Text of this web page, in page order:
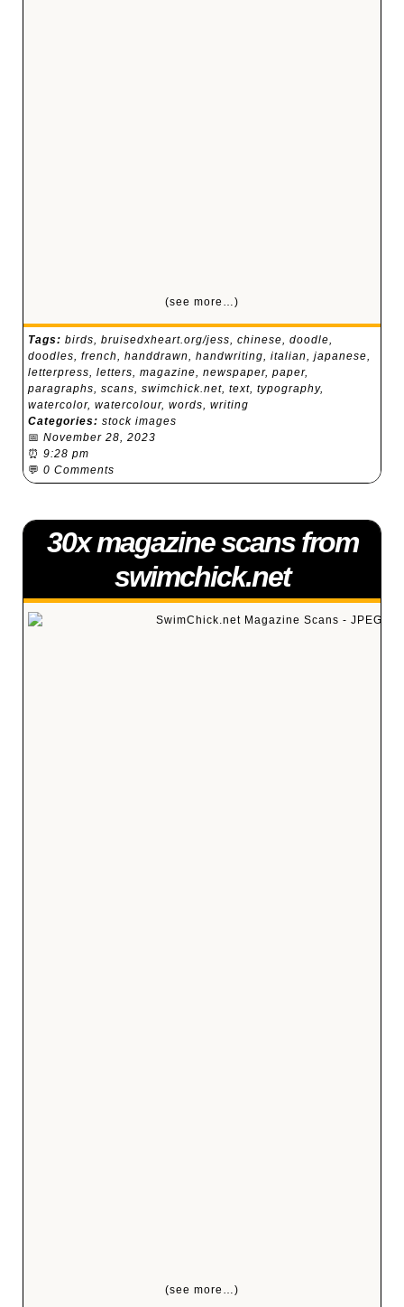
(see more…)
Tags: birds, bruisedxheart.org/jess, chinese, doodle,
doodles, french, handdrawn, handwriting, italian, japanese,
letterpress, letters, magazine, newspaper, paper,
paragraphs, scans, swimchick.net, text, typography,
watercolor, watercolour, words, writing
Categories: stock images
📅 November 28, 2023
⏰ 9:28 pm
💬 0 Comments
30x magazine scans from
swimchick.net
(see more…)